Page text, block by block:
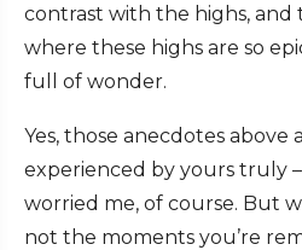
contrast with the highs, and
where these highs are so
full of wonder.
Yes, those anecdotes
experienced by yours truly
worried me, of course. But
not the moments you’re